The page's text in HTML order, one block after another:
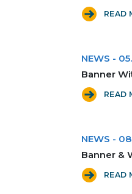
READ
NEWS -
Banner
READ
NEWS -
Banner &
READ